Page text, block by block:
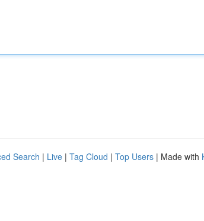
Search | Live | Tag Cloud | Top Users | Made with